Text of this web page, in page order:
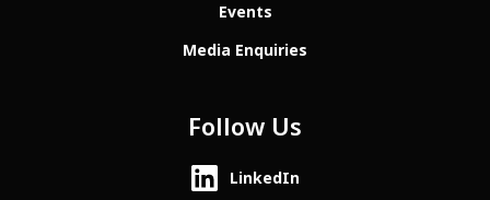
Events
Media Enquiries
Follow Us
LinkedIn